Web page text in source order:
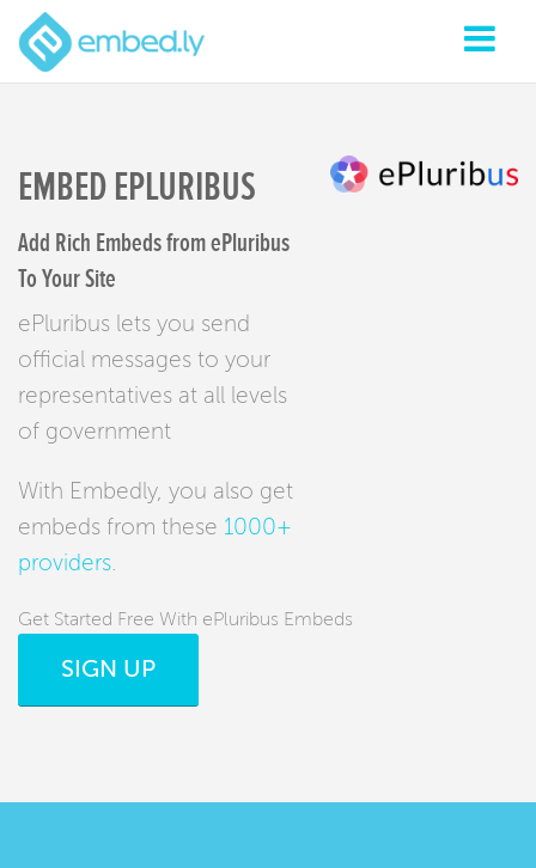
EMBED EPLURIBUS
Add Rich Embeds from ePluribus
To Your Site
ePluribus lets you send
official messages to your
representatives at all levels
of government
With Embedly, you also get
embeds from these 1000+
providers
Get Started Free With ePluribus Embeds
SIGN UP